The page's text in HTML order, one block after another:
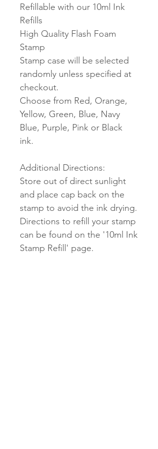
Refillable with our 10ml Ink
Refills
High Quality Flash Foam
Stamp
Stamp case will be selected
randomly unless specified at
checkout.
Choose from Red, Orange,
Yellow, Green, Blue, Navy
Blue, Purple, Pink or Black
ink.
Additional Directions:
Store out of direct sunlight
and place cap back on the
stamp to avoid the ink drying.
Directions to refill your stamp
can be found on the '10ml Ink
Stamp Refill' page.